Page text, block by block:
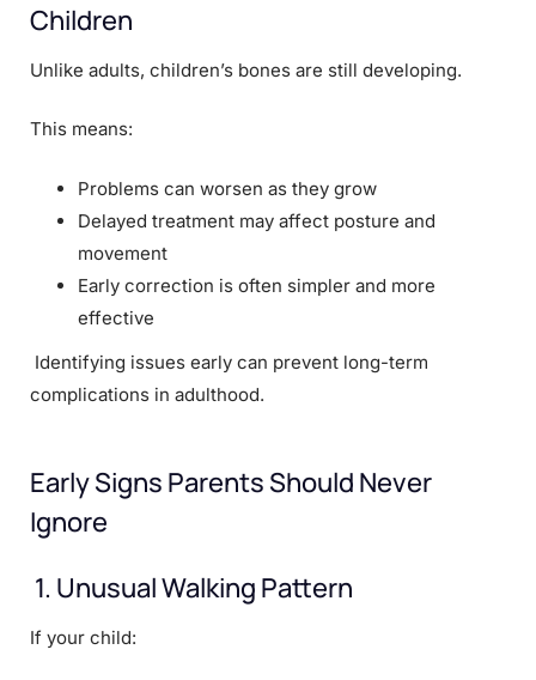
Children
Unlike adults, children’s bones are still developing.
This means:
Problems can worsen as they grow
Delayed treatment may affect posture and
movement
Early correction is often simpler and more
effective
Identifying issues early can prevent long-term
complications in adulthood.
Early Signs Parents Should Never
Ignore
1. Unusual Walking Pattern
If your child: